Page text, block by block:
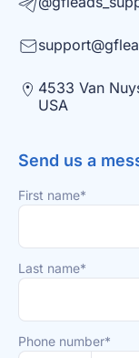
4533 Van
USA
Send us a
First name*
Last name*
Phone number*